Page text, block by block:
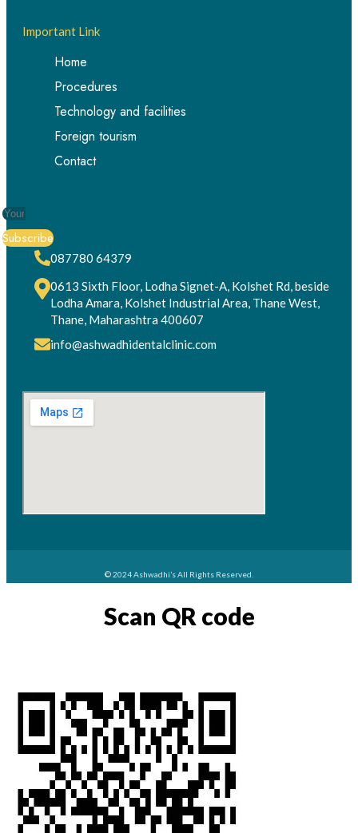
Important Link
Home
Procedures
Technology and facilities
Foreign tourism
Contact
Subscribe
087780 64379
0613 Sixth Floor, Lodha Signet-A, Kolshet Rd, beside
Lodha Amara, Kolshet Industrial Area, Thane West,
Thane, Maharashtra 400607
info@ashwadhidentalclinic.com
© 2024 Ashwadhi’s All Rights Reserved.
Scan QR code